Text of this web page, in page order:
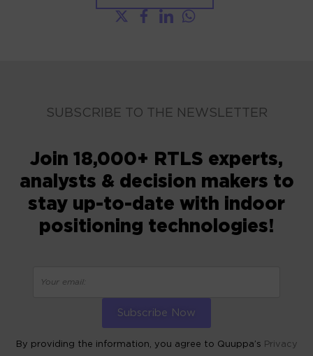
SUBSCRIBE TO THE NEWSLETTER
Join 18,000+ RTLS experts,
analysts & decision makers to
stay up-to-date with indoor
positioning technologies!
By providing the information, you agree to Quuppa’s Privacy